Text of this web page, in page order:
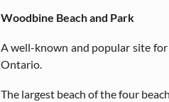
Woodbine Beach and Park
A well-known and popular site
Ontario.
The largest beach of the four